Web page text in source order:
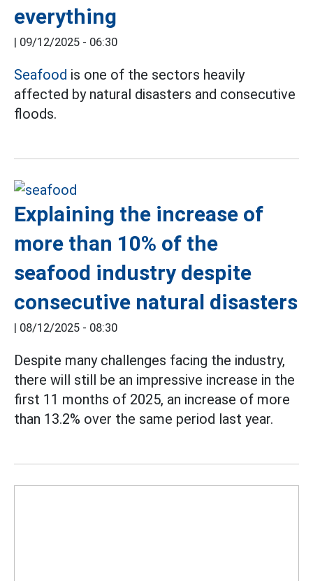
everything
| 09/12/2025 - 06:30
Seafood is one of the sectors heavily
affected by natural disasters and consecutive
floods.
Explaining the increase of
more than 10% of the
seafood industry despite
consecutive natural disasters
| 08/12/2025 - 08:30
Despite many challenges facing the industry,
there will still be an impressive increase in the
first 11 months of 2025, an increase of more
than 13.2% over the same period last year.